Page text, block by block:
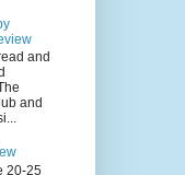
and
and
20-25